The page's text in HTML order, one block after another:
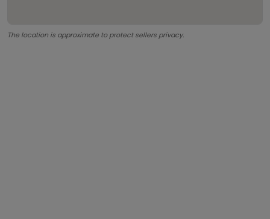
The location is approximate to protect sellers privacy.